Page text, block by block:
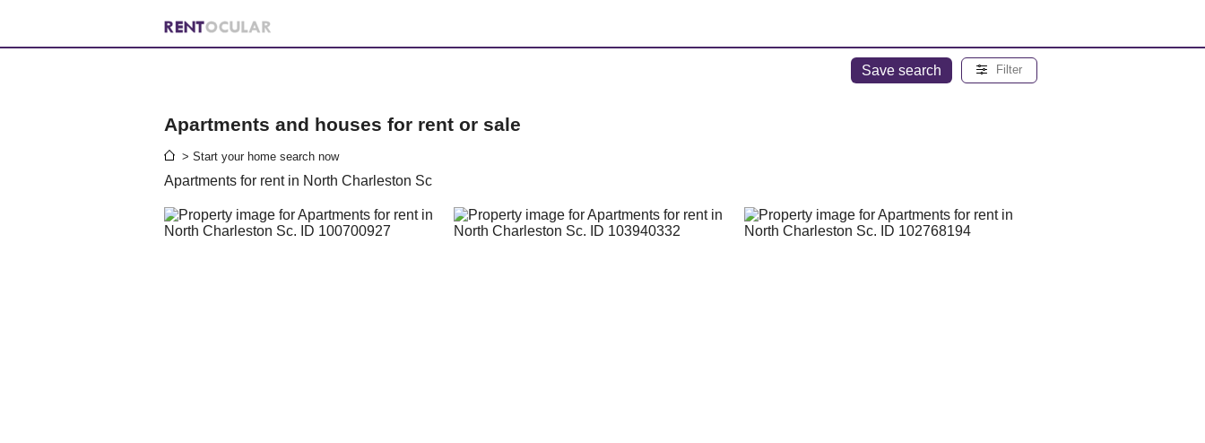
Save search Filter
Apartments and houses for rent or sale
> Start your home search now
Apartments for rent in North Charleston Sc